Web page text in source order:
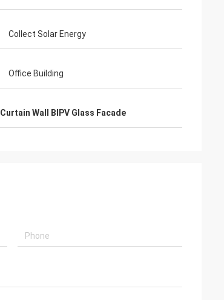
Collect Solar Energy
Office Building
Curtain Wall BIPV Glass Facade